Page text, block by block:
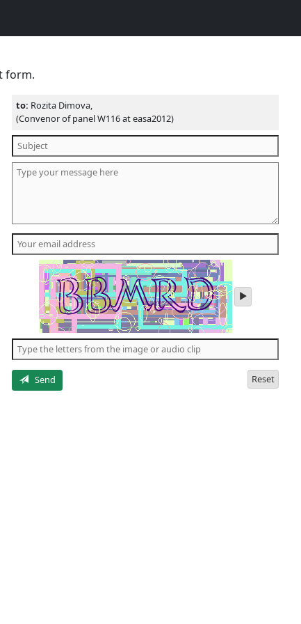
form.
to: Rozita Dimova,
(Convenor of panel W116 at easa2012)
play
audio
letters
Send
Reset